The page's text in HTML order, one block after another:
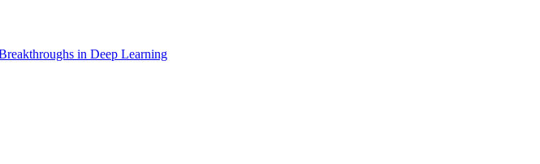
in Deep Learning